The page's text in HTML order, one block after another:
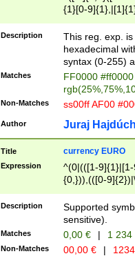
{1}[0-
{2}([0-9]{1}|[1-
{1}|25[0-
Description
This reg. exp.
hexadecimal
syntax (0-255)
Matches
FF0000
Non-Matches ss00ff AF00
Author Juraj
Title currency EURO
Expression
^(0|(([1-
{0,})),(([0-
Description
Supported
sensitive).
Matches 0,00 € | 1
Non-Matches 00,00 € |